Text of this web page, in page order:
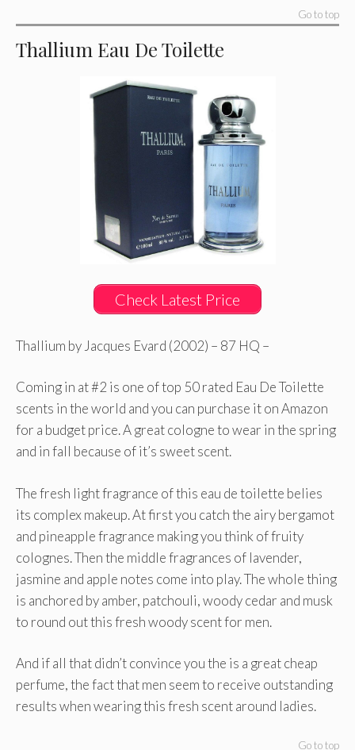
Go to top
Thallium Eau De Toilette
Check Latest Price
Thallium by Jacques Evard (2002) – 87 HQ –
Coming in at #2 is one of top 50 rated Eau De Toilette
scents in the world and you can purchase it on Amazon
for a budget price. A great cologne to wear in the spring
and in fall because of it’s sweet scent.
The fresh light fragrance of this eau de toilette belies
its complex makeup. At first you catch the airy bergamot
and pineapple fragrance making you think of fruity
colognes. Then the middle fragrances of lavender,
jasmine and apple notes come into play. The whole thing
is anchored by amber, patchouli, woody cedar and musk
to round out this fresh woody scent for men.
And if all that didn’t convince you the is a great cheap
perfume, the fact that men seem to receive outstanding
results when wearing this fresh scent around ladies.
Go to top